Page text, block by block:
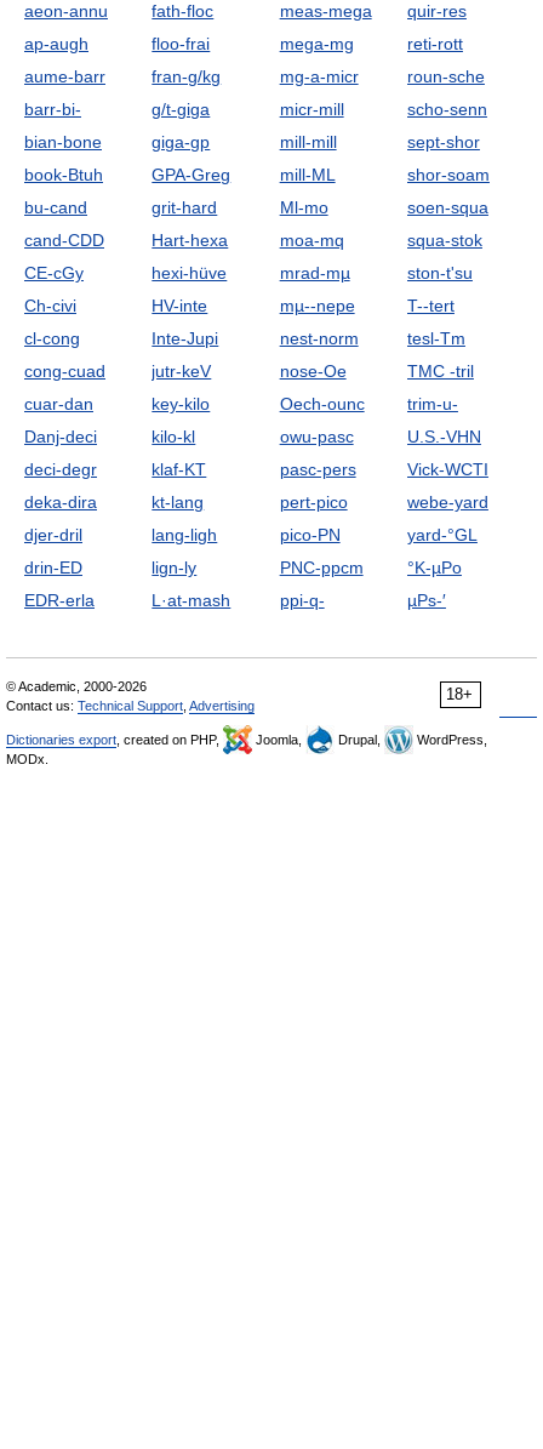
aeon-annu
ap-augh
aume-barr
barr-bi-
bian-bone
book-Btuh
bu-cand
cand-CDD
CE-cGy
Ch-civi
cl-cong
cong-cuad
cuar-dan
Danj-deci
deci-degr
deka-dira
djer-dril
drin-ED
EDR-erla
fath-floc
floo-frai
fran-g/kg
g/t-giga
giga-gp
GPA-Greg
grit-hard
Hart-hexa
hexi-hüve
HV-inte
Inte-Jupi
jutr-keV
key-kilo
kilo-kl
klaf-KT
kt-lang
lang-ligh
lign-ly
L·at-mash
meas-mega
mega-mg
mg-a-micr
micr-mill
mill-mill
mill-ML
Ml-mo
moa-mq
mrad-mµ
mµ--nepe
nest-norm
nose-Oe
Oech-ounc
owu-pasc
pasc-pers
pert-pico
pico-PN
PNC-ppcm
ppi-q-
quir-res
reti-rott
roun-sche
scho-senn
sept-shor
shor-soam
soen-squa
squa-stok
ston-t'su
T--tert
tesl-Tm
TMC -tril
trim-u-
U.S.-VHN
Vick-WCTI
webe-yard
yard-°GL
°K-µPo
µPs-′
18+
© Academic, 2000-2026
Contact us: Technical Support Advertising
Dictionaries export , created on PHP, Joomla, Drupal,
WordPress,
MODx.